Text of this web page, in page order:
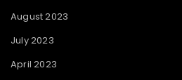
August 2023
July 2023
April 2023